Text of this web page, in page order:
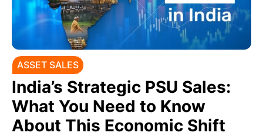
ASSET SALES
India’s Strategic PSU Sales:
What You Need to Know
About This Economic Shift